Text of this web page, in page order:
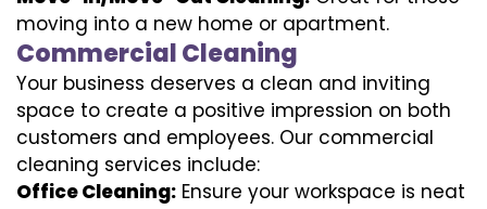
moving into a new home or apartment.
Commercial Cleaning
Your business deserves a clean and inviting
space to create a positive impression on both
customers and employees. Our commercial
cleaning services include:
Office Cleaning: Ensure your workspace is neat